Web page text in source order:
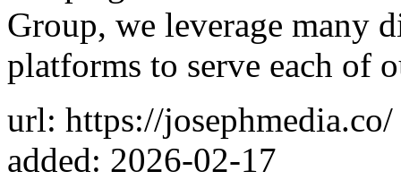
Group, we leverage many
platforms to serve each of
url: https://josephmedia.co/
added: 2026-02-17